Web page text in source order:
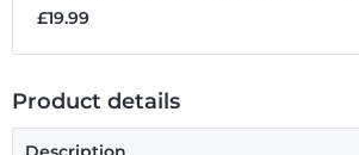
£19.99
Product details